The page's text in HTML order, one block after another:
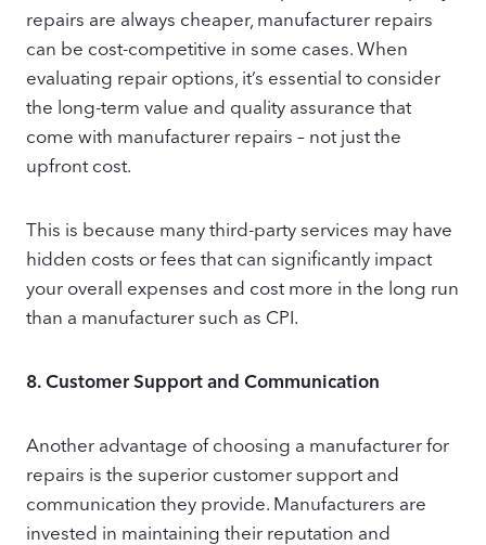
repairs are always cheaper, manufacturer repairs
can be cost-competitive in some cases. When
evaluating repair options, it’s essential to consider
the long-term value and quality assurance that
come with manufacturer repairs – not just the
upfront cost.
This is because many third-party services may have
hidden costs or fees that can significantly impact
your overall expenses and cost more in the long run
than a manufacturer such as CPI.
8.Customer Support and Communication
Another advantage of choosing a manufacturer for
repairs is the superior customer support and
communication they provide. Manufacturers are
invested in maintaining their reputation and